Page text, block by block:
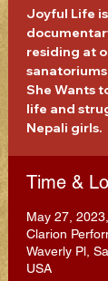
Joyful Life
residing at
She Wants
life and
Nepali girls.
Time &
May 27,
Clarion
Waverly Pl,
USA